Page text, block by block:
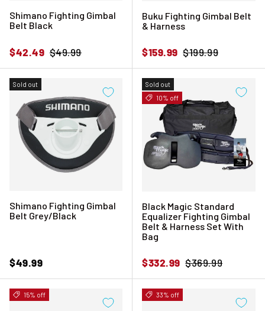
Shimano Fighting Gimbal
Belt Black
Sale price
$42.49 Regular price
$49.99
Buku Fighting Gimbal Belt
& Harness
Sale price
$159.99 Regular price
$199.99
Sold out
Shimano Fighting Gimbal
Belt Grey/Black
Regular price
$49.99
Sold out
10% off
Black Magic Standard
Equalizer Fighting Gimbal
Belt & Harness Set With
Bag
Sale price
$332.99 Regular price
$369.99
15% off 33% off